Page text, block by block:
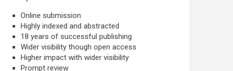
Online submission
Highly indexed and abstracted
18 years of successful publishing
Wider visibility though open access
Higher impact with wider visibility
Prompt review